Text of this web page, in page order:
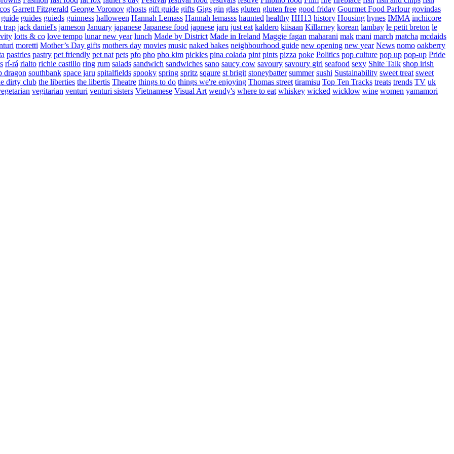
Garrett Fitzgerald George Voronov ghosts gift guide gifts Gigs gin glas gluten gluten free good friday Gourmet Food Parlour govindas
guide guides guieds guinness halloween Hannah Lemass Hannah lemasss haunted healthy HH13 history Housing hynes IMMA inchicore
trap jack daniel's jameson January japanese Japanese food japnese jaru just eat kaldero kiisaan Killarney korean lambay le petit breton le
lotts & co love tempo lunar new year lunch Made by District Made in Ireland Maggie fagan maharani mak mani march matcha mcdaids
moretti Mother’s Day gifts mothers day movies music naked bakes neighbourhood guide new opening new year News nomo oakberry
pastries pastry pet friendly pet nat pets pfo pho pho kim pickles pina colada pint pints pizza poke Politics pop culture pop up pop-up Pride
rí-rá rialto richie castillo ring rum salads sandwich sandwiches sano saucy cow savoury savoury girl seafood sexy Shite Talk shop irish
dragon southbank space jaru spitalfields spooky spring spritz sqaure st brigit stoneybatter summer sushi Sustainability sweet treat sweet
dirty club the liberties the libertis Theatre things to do things we're enjoying Thomas street tiramisu Top Ten Tracks treats trends TV uk
vegitarian venturi venturi sisters Vietnamese Visual Art wendy's where to eat whiskey wicked wicklow wine women yamamori